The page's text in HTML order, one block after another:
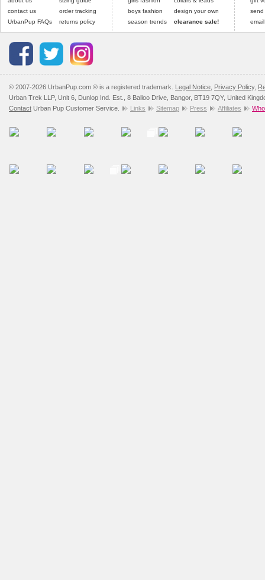
contact us
UrbanPup FAQs
order tracking
returns policy
boys fashion
season trends
design your own
clearance sale!
send
© 2007-2026 UrbanPup.com ® is a registered trademark. Legal Notice Privacy Policy,
Urban Trek LLP, Unit 6, Dunlop Ind. Est., 8 Balloo Drive, Bangor, BT19 7QY, United
Contact Urban Pup Customer Service. Links Sitemap Press Affiliates